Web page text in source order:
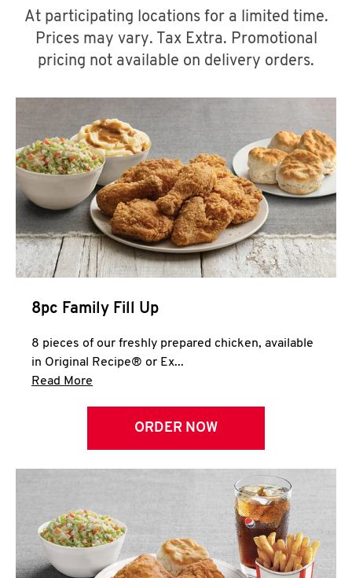
A
CLICK TO EXPAND OR COLLAPSE
MORE
Help
At participating locations for a limited time.
Prices may vary. Tax Extra. Promotional
pricing not available on delivery orders.
8pc Family Fill Up
8 pieces of our freshly prepared chicken, available
in Original Recipe® or Ex...
Read More
ORDER NOW